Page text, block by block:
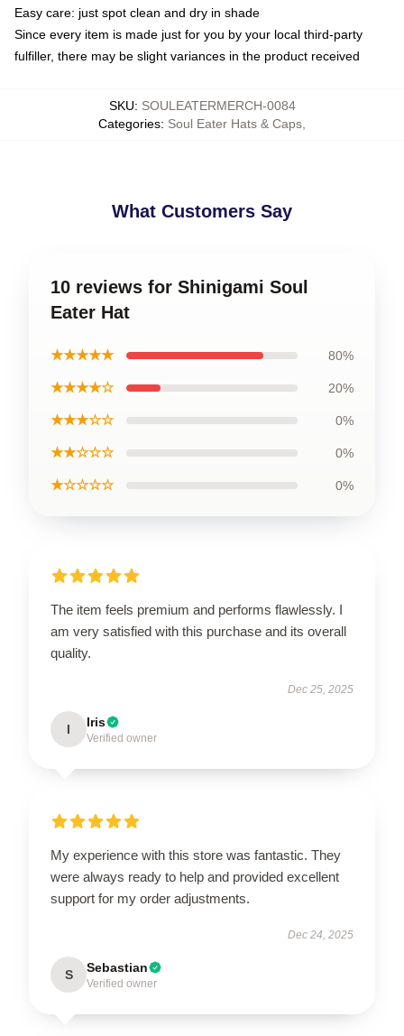
Easy care: just spot clean and dry in shade
Since every item is made just for you by your local third-party
fulfiller, there may be slight variances in the product received
SKU: SOULEATERMERCH-0084
Categories: Soul Eater Hats & Caps
What Customers Say
10 reviews for Shinigami Soul
Eater Hat
★★★★★ 80%
★★★★☆ 20%
★★★☆☆ 0%
★★☆☆☆ 0%
★☆☆☆☆ 0%
The item feels premium and performs flawlessly. I
am very satisfied with this purchase and its overall
quality.
Dec 25, 2025
I Iris
Verified owner
My experience with this store was fantastic. They
were always ready to help and provided excellent
support for my order adjustments.
Dec 24, 2025
S Sebastian
Verified owner